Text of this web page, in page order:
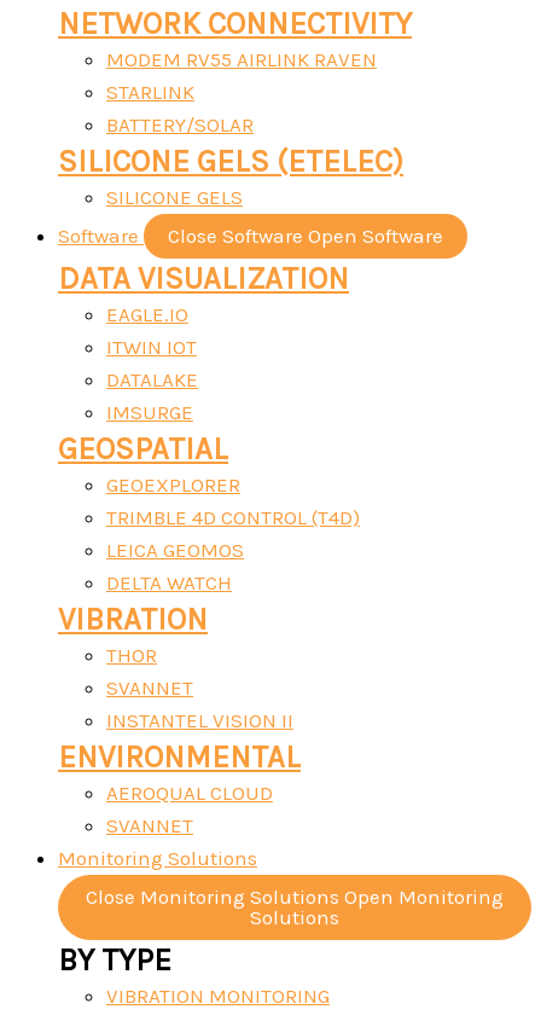
NETWORK CONNECTIVITY
MODEM RV55 AIRLINK RAVEN
STARLINK
BATTERY/SOLAR
SILICONE GELS (ETELEC)
SILICONE GELS
Software
Close Software Open Software
DATA VISUALIZATION
EAGLE.IO
ITWIN IOT
DATALAKE
IMSURGE
GEOSPATIAL
GEOEXPLORER
TRIMBLE 4D CONTROL (T4D)
LEICA GEOMOS
DELTA WATCH
VIBRATION
THOR
SVANNET
INSTANTEL VISION II
ENVIRONMENTAL
AEROQUAL CLOUD
SVANNET
Monitoring Solutions
Close Monitoring Solutions Open Monitoring
Solutions
BY TYPE
VIBRATION MONITORING